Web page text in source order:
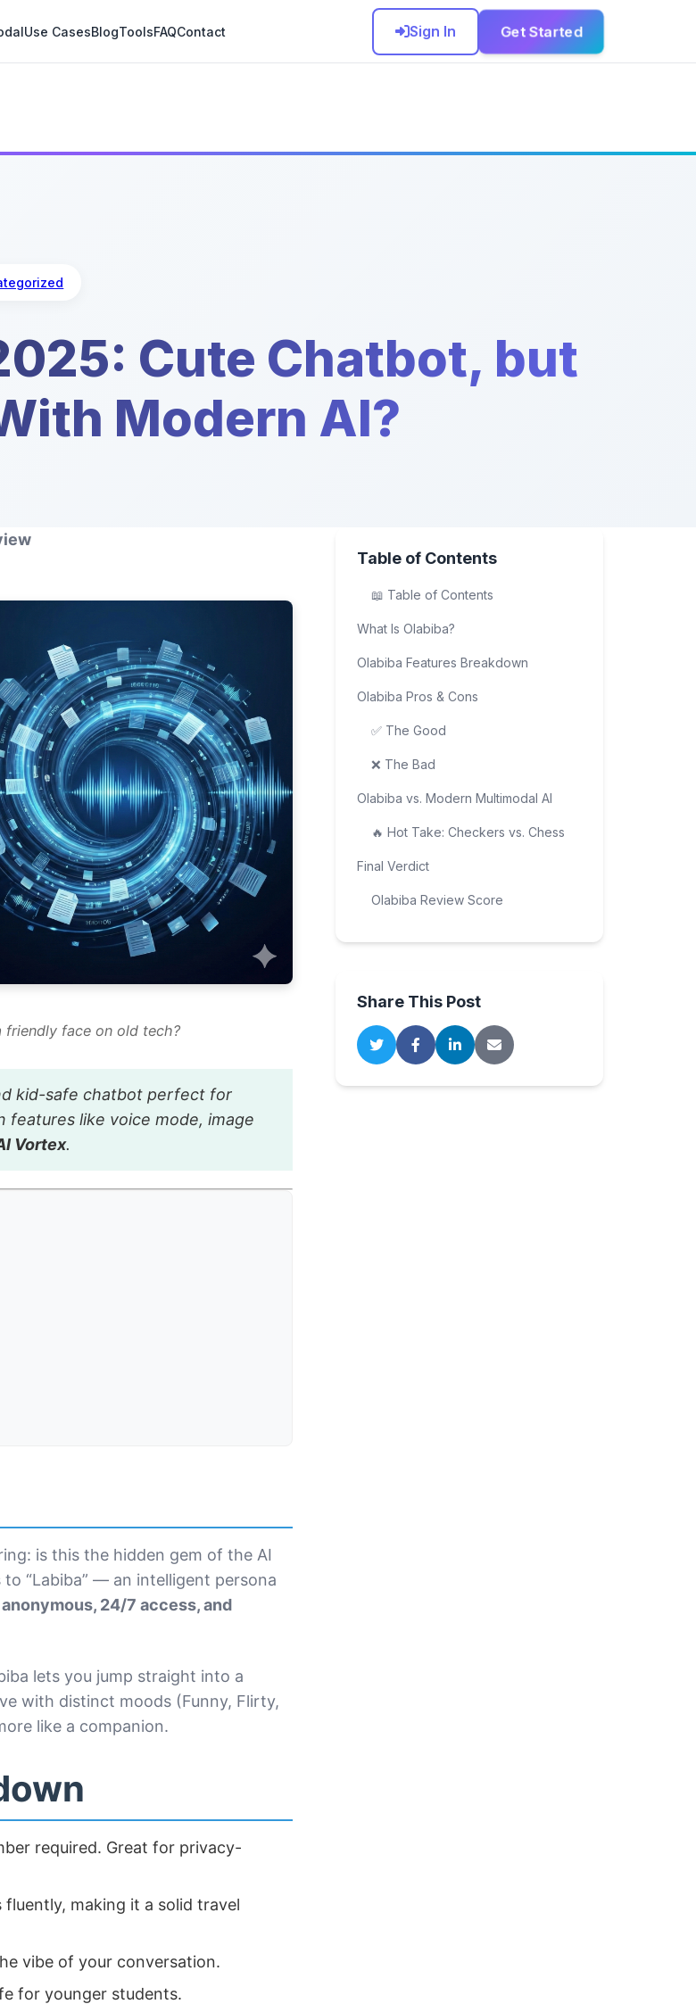
Use CasesBlogToolsFAQContact Sign In Get Started
Cute Chatbot, but
Modern AI?
face on old tech?
kid-safe chatbot perfect for
features like voice mode, image
Vortex.
is this the hidden gem of the AI
“Labiba” — an intelligent persona
24/7 access, and
lets you jump straight into a
with distinct moods (Funny, Flirty,
like a companion.
required. Great for privacy-
fluently, making it a solid travel
vibe of your conversation.
for younger students.
Table of Contents
📖 Table of Contents
What Is Olabiba?
Olabiba Features Breakdown
Olabiba Pros & Cons
✅ The Good
❌ The Bad
Olabiba vs. Modern Multimodal AI
🔥 Hot Take: Checkers vs. Chess
Final Verdict
Olabiba Review Score
Share This Post